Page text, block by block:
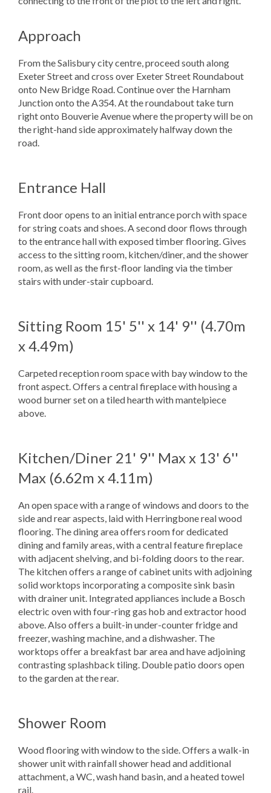
Approach
From the Salisbury city centre, proceed south along
Exeter Street and cross over Exeter Street Roundabout
onto New Bridge Road. Continue over the Harnham
Junction onto the A354. At the roundabout take turn
right onto Bouverie Avenue where the property will be on
the right-hand side approximately halfway down the
road.
Entrance Hall
Front door opens to an initial entrance porch with space
for string coats and shoes. A second door flows through
to the entrance hall with exposed timber flooring. Gives
access to the sitting room, kitchen/diner, and the shower
room, as well as the first-floor landing via the timber
stairs with under-stair cupboard.
Sitting Room 15' 5'' x 14' 9'' (4.70m
x 4.49m)
Carpeted reception room space with bay window to the
front aspect. Offers a central fireplace with housing a
wood burner set on a tiled hearth with mantelpiece
above.
Kitchen/Diner 21' 9'' Max x 13' 6''
Max (6.62m x 4.11m)
An open space with a range of windows and doors to the
side and rear aspects, laid with Herringbone real wood
flooring. The dining area offers room for dedicated
dining and family areas, with a central feature fireplace
with adjacent shelving, and bi-folding doors to the rear.
The kitchen offers a range of cabinet units with adjoining
solid worktops incorporating a composite sink basin
with drainer unit. Integrated appliances include a Bosch
electric oven with four-ring gas hob and extractor hood
above. Also offers a built-in under-counter fridge and
freezer, washing machine, and a dishwasher. The
worktops offer a breakfast bar area and have adjoining
contrasting splashback tiling. Double patio doors open
to the garden at the rear.
Shower Room
Wood flooring with window to the side. Offers a walk-in
shower unit with rainfall shower head and additional
attachment, a WC, wash hand basin, and a heated towel
rail.